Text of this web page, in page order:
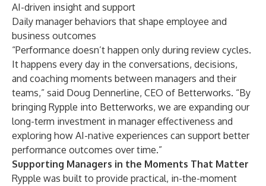
AI-driven insight and support
Daily manager behaviors that shape employee and
business outcomes
“Performance doesn’t happen only during review cycles.
It happens every day in the conversations, decisions,
and coaching moments between managers and their
teams,” said Doug Dennerline, CEO of Betterworks. “By
bringing Rypple into Betterworks, we are expanding our
long-term investment in manager effectiveness and
exploring how AI-native experiences can support better
performance outcomes over time.”
Supporting Managers in the Moments That Matter
Rypple was built to provide practical, in-the-moment